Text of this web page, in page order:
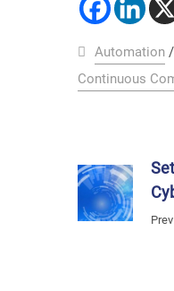
Automation /
Continuous